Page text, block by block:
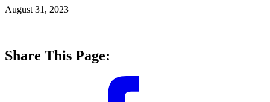
August 31, 2023
Share This Page: